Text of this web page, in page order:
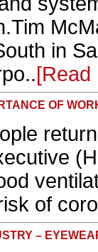
in
[Read
OF
of
–